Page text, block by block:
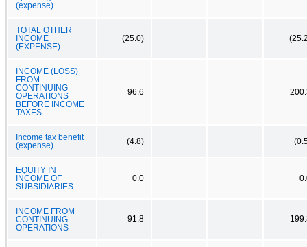
(expense)
TOTAL OTHER
INCOME
(EXPENSE)
(25.0)
INCOME (LOSS)
FROM
CONTINUING
OPERATIONS
BEFORE INCOME
TAXES
96.6
Income tax benefit
(expense)
(4.8)
EQUITY IN
INCOME OF
SUBSIDIARIES
0.0
INCOME FROM
CONTINUING
OPERATIONS
91.8